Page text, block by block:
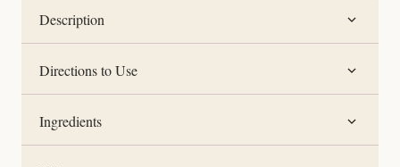
Description
Directions to Use
Ingredients